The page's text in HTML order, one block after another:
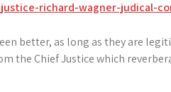
richard-wagner-judical-
better, as long as they are
the Chief Justice which